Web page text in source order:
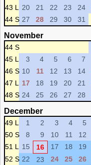
43 L
20 21 22 23 24
44 S 27 28 29 30 31
November
44 S
45 L
3 4 5 6 7
46 S 10 11 12 13 14
47 L
17 18 19 20 21
48 S 24 25 26 27 28
December
49 L 1 2 3 4 5
50 S
8 9 10 11 12
51 L
15 16 17 18 19
52 S 22 23 24 25 26